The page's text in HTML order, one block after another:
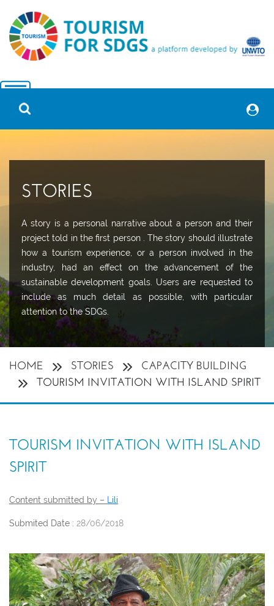
STORIES
A story is a personal narrative about a person and their
project told in the first person . The story should illustrate
how a tourism experience, or a person involved in the
industry, had an effect on the advancement of the
sustainable development goals. Users are requested to
include as much detail as possible, with particular
attention to the SDGs.
HOME STORIES
CAPACITY BUILDING
TOURISM INVITATION WITH ISLAND SPIRIT
TOURISM INVITATION WITH ISLAND
SPIRIT
Content submitted by – Lili
Submited Date : 28/06/2018